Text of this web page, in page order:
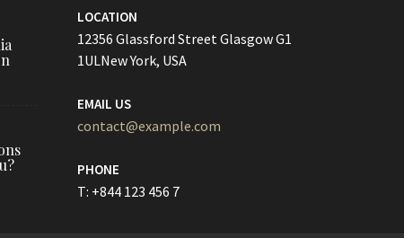
LOCATION
12356 Glassford Street Glasgow G1
1ULNew York, USA
EMAIL US
contact@example.com
PHONE
T: +844 123 456 7